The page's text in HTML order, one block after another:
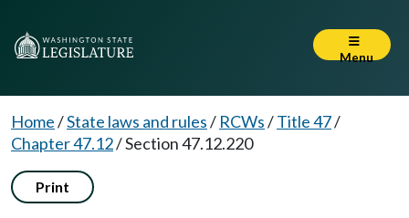
Menu
Home/State laws and rules/ RCWs/Title 47/
Chapter 47.12/Section 47.12.220
Print